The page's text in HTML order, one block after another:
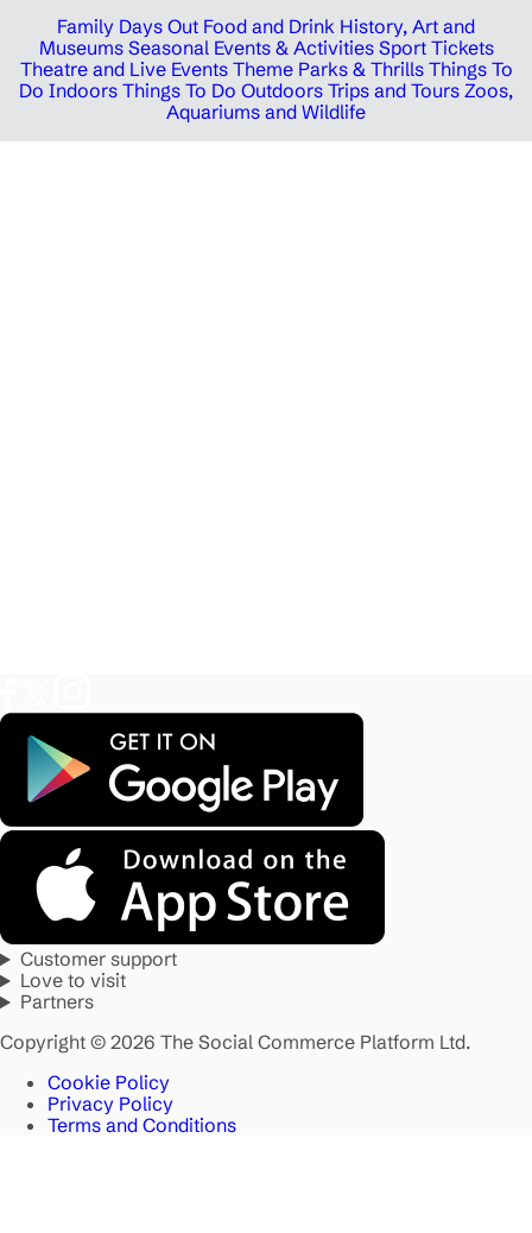
Family Days Out Food and Drink History, Art and
Museums Seasonal Events & Activities Sport Tickets
Theatre and Live Events Theme Parks & Thrills Things To
Do Indoors Things To Do Outdoors Trips and Tours Zoos,
Aquariums and Wildlife
Customer support
Love to visit
Partners
Copyright © 2026 The Social Commerce Platform Ltd.
Cookie Policy
Privacy Policy
Terms and Conditions